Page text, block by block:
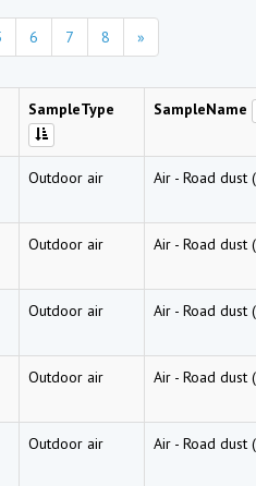
6 7 8 »
SampleType SampleName
Outdoor air Air - Road dust
Outdoor air Air - Road dust
Outdoor air Air - Road dust
Outdoor air Air - Road dust
Outdoor air Air - Road dust